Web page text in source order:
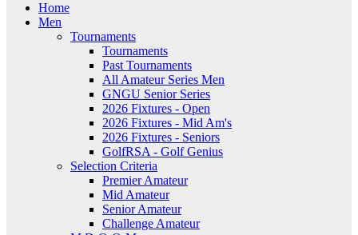
Home
Men
Tournaments
Tournaments
Past Tournaments
All Amateur Series Men
GNGU Senior Series
2026 Fixtures - Open
2026 Fixtures - Mid Am's
2026 Fixtures - Seniors
GolfRSA - Golf Genius
Selection Criteria
Premier Amateur
Mid Amateur
Senior Amateur
Challenge Amateur